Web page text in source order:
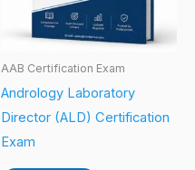
AAB Certification Exam
Andrology Laboratory
Director (ALD) Certification
Exam